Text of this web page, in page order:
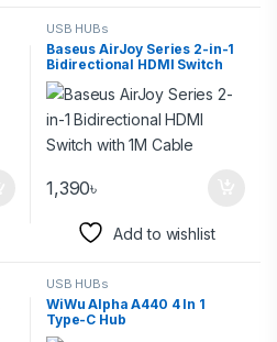
USB HUBs
Baseus AirJoy Series 2-in-1
Bidirectional HDMI Switch
with 1M Cable
1,390৳
Add to wishlist
USB HUBs
WiWu Alpha A440 4 In 1
Type-C Hub